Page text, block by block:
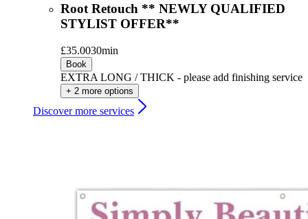
Root Retouch ** NEWLY QUALIFIED
STYLIST OFFER**
£35.0030min
Book
EXTRA LONG / THICK - please add finishing service
+ 2 more options
Discover more services